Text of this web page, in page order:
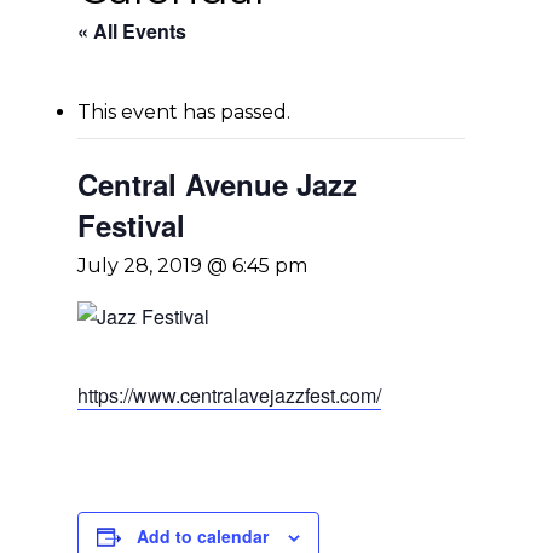
« All Events
This event has passed.
Central Avenue Jazz
Festival
July 28, 2019 @ 6:45 pm
https://www.centralavejazzfest.com/
Add to calendar
Home